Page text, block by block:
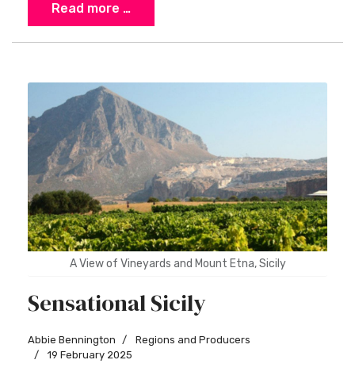
Read more …
A View of Vineyards and Mount Etna, Sicily
Sensational Sicily
Abbie Bennington
Regions and Producers
19 February 2025